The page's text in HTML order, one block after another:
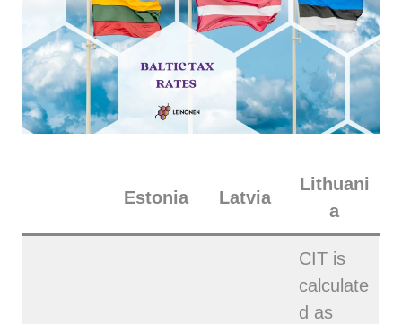
Estonia Latvia
Lithuani
a
CIT is
calculate
d as